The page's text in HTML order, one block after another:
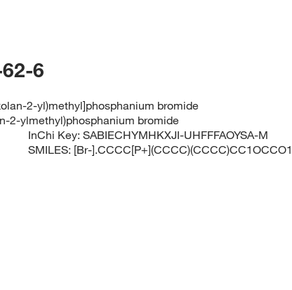
6
2-yl)methyl]phosphanium bromide
2-ylmethyl)phosphanium bromide
InChi Key:SABIECHYMHKXJI-UHFFFAOYSA-M
SMILES: [Br-].CCCC[P+](CCCC)(CCCC)CC1OCCO1